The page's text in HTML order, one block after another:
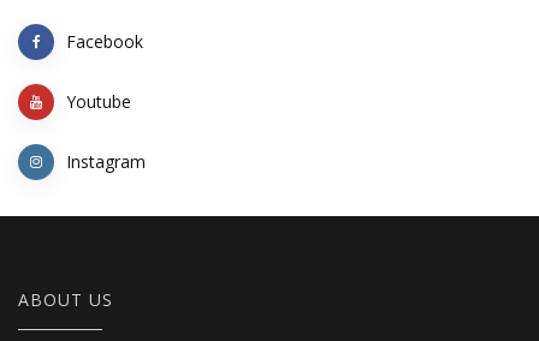
Facebook
Youtube
Instagram
ABOUT US